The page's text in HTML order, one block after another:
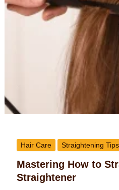
Hair Care Straightening
Mastering How to
Straightener